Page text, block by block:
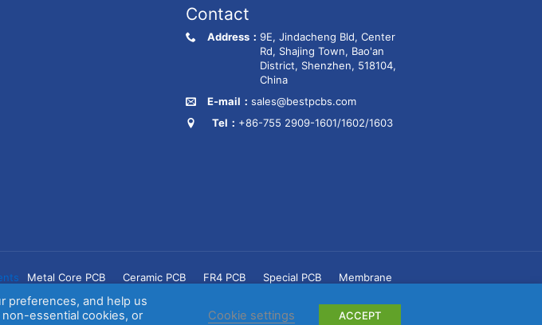
Contact
Address： 9E, Jindacheng Bld, Center
Rd, Shajing Town, Bao'an
District, Shenzhen, 518104,
China
E-mail： sales@bestpcbs.com
Tel： +86-755 2909-1601/1602/1603
Metal Core PCB Ceramic PCB FR4 PCB Special PCB Membrane
switch
preferences, and help us
essential cookies, or
Cookie settings ACCEPT